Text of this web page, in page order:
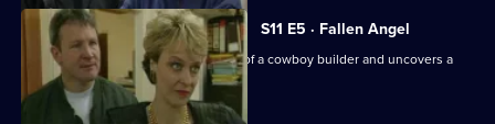
S11 E5 · Fallen Angel
DC Woods investigates the activities of a cowboy builder and uncovers a
revenge scheme.